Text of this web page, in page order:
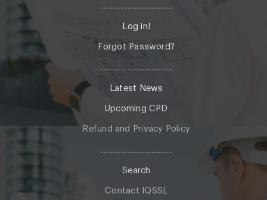
Log in!
Forgot Password?
Latest News
Upcoming CPD
Refund and Privacy Policy
Search
Contact IQSSL